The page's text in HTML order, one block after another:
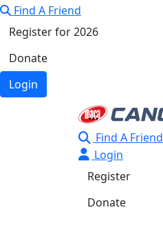
Find A Friend
Register for 2026
Donate
Login
Find A Friend
Login
Register
Donate